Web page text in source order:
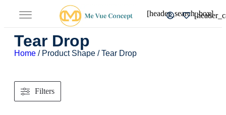
[header_search_box]
Tear Drop
Home / Product Shape / Tear Drop
Filters